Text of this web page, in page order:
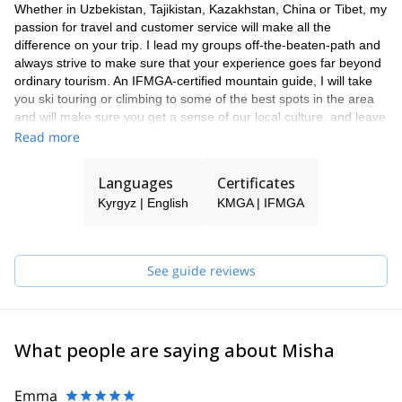
Whether in Uzbekistan, Tajikistan, Kazakhstan, China or Tibet, my
passion for travel and customer service will make all the
difference on your trip. I lead my groups off-the-beaten-path and
always strive to make sure that your experience goes far beyond
ordinary tourism. An IFMGA-certified mountain guide, I will take
you ski touring or climbing to some of the best spots in the area
and will make sure you get a sense of our local culture, and leave
with unforgettable memories and a burning desire to return.
Read more
Languages
Kyrgyz | English
Certificates
KMGA | IFMGA
See guide reviews
What people are saying about Misha
Emma